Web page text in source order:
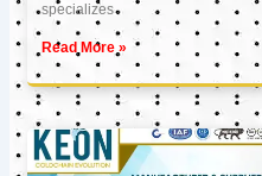
specializes
Read More »